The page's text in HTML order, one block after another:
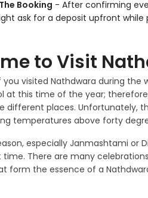
Booking - After confirming
ask for a deposit upfront
to Visit
you visited Nathdwara during
at this time of the year;
different places. Unfortunately,
temperatures above forty
especially Janmashtami or
There are many
form the essence of a